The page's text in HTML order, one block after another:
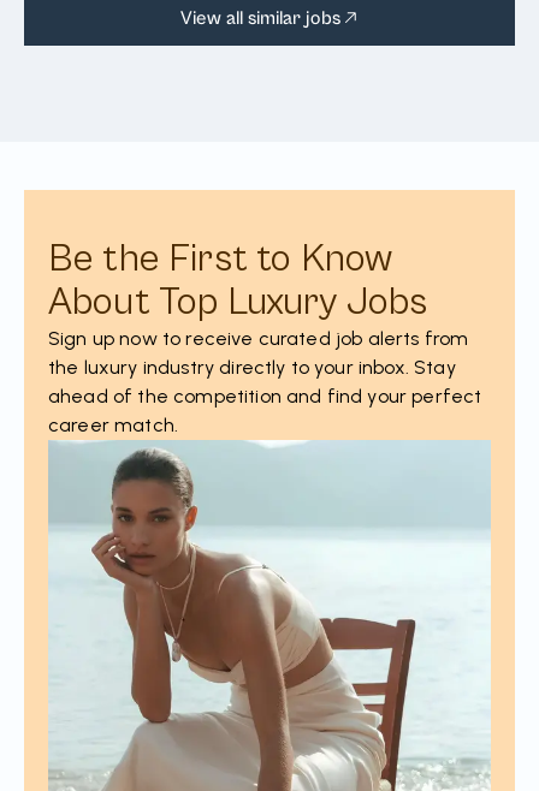
View all similar jobs
Be the First to Know
About Top Luxury Jobs
Sign up now to receive curated job alerts from
the luxury industry directly to your inbox. Stay
ahead of the competition and find your perfect
career match.